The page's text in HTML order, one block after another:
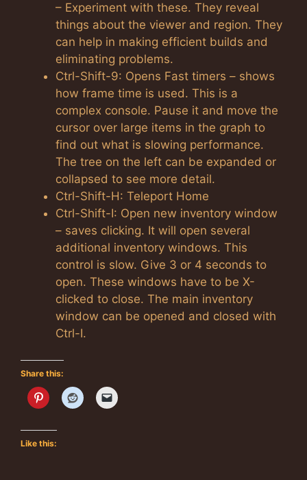
– Experiment with these. They reveal
things about the viewer and region. They
can help in making efficient builds and
eliminating problems.
Ctrl-Shift-9: Opens Fast timers – shows
how frame time is used. This is a
complex console. Pause it and move the
cursor over large items in the graph to
find out what is slowing performance.
The tree on the left can be expanded or
collapsed to see more detail.
Ctrl-Shift-H: Teleport Home
Ctrl-Shift-I: Open new inventory window
– saves clicking. It will open several
additional inventory windows. This
control is slow. Give 3 or 4 seconds to
open. These windows have to be X-
clicked to close. The main inventory
window can be opened and closed with
Ctrl-I.
Share this:
Like this: